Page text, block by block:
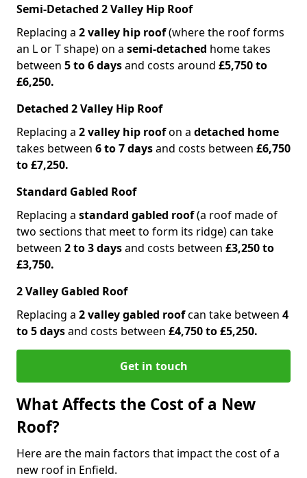
Semi-Detached 2 Valley Hip Roof
Replacing a 2 valley hip roof(where the roof forms
an L or T shape) on a semi-detached home takes
between 5 to 6 daysand costs around £5,750 to
£6,250.
Detached 2 Valley Hip Roof
Replacing a 2 valley hip roofon a detached home
takes between 6 to 7 daysand costs between £6,750
to £7,250.
Standard Gabled Roof
Replacing a standard gabled roof(a roof made of
two sections that meet to form its ridge) can take
between 2 to 3 daysand costs between £3,250 to
£3,750.
2 Valley Gabled Roof
Replacing a 2 valley gabled roofcan take between 4
to 5 daysand costs between £4,750 to £5,250.
Get in touch
What Affects the Cost of a New
Roof?
Here are the main factors that impact the cost of a
new roof in Enfield.